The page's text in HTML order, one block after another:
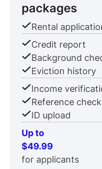
packages
Rental
Credit report
Background
Eviction history
Income
Reference
ID upload
Up to
$49.99
for applicants